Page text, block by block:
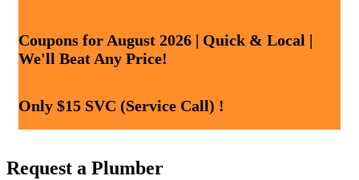
Coupons for August 2026 | Quick & Local |
We'll Beat Any Price!
Only $15 SVC (Service Call) !
Request a Plumber